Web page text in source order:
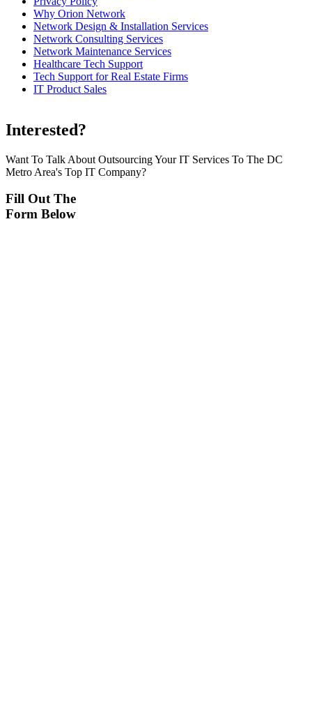
Why Orion Network
Network Design & Installation Services
Network Consulting Services
Network Maintenance Services
Healthcare Tech Support
Tech Support for Real Estate Firms
IT Product Sales
Interested?
Want To Talk About Outsourcing Your IT Services To The DC
Metro Area's Top IT Company?
Fill Out The
Form Below